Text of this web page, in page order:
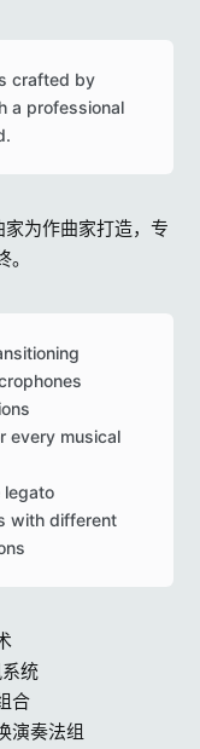
crafted by
a professional
为作曲家打造，专
every musical
legato
with different
统
合
演奏法组